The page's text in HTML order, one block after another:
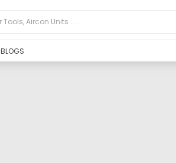
BLOGS